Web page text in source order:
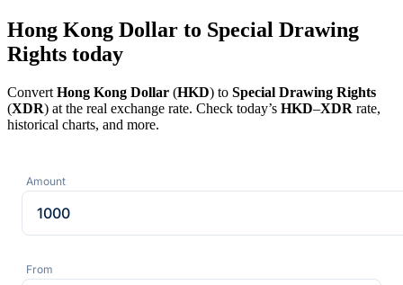
Hong Kong Dollar to Special Drawing
Rights today
Convert Hong Kong Dollar (HKD) to Special Drawing Rights
(XDR) at the real exchange rate. Check today’s HKD–XDR rate,
historical charts, and more.
Amount
From